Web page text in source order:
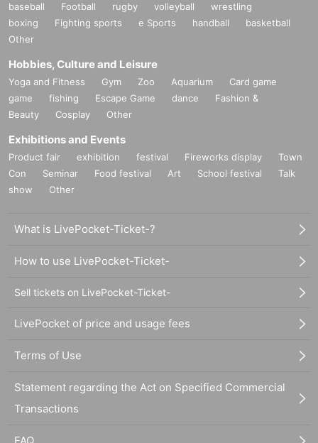
baseball Football rugby volleyball
wrestling
boxing
Fighting sports e Sports handball
basketball
Other
Hobbies, Culture and Leisure
Yoga and Fitness Gym Zoo Aquarium
Card game
game
fishing Escape Game dance
Fashion &
Beauty
Cosplay Other
Exhibitions and Events
Product fair exhibition festival Fireworks display
Town
Con
Seminar Food festival Art School festival
Talk
show
Other
What is LivePocket-Ticket-?
How to use LivePocket-Ticket-
Sell tickets on LivePocket-Ticket-
LivePocket of price and usage fees
Terms of Use
Statement regarding the Act on Specified Commercial
Transactions